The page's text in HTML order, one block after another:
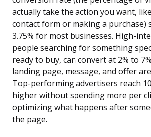
actually take the action you want,
contact form or making a purchase)
3.75% for most businesses. High-
people searching for something
ready to buy, can convert at 2% to
landing page, message, and offer
Top-performing advertisers reach
higher without spending more per
optimizing what happens after
the page.